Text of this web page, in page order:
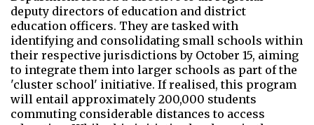
deputy directors of education and district
education officers. They are tasked with
identifying and consolidating small schools within
their respective jurisdictions by October 15, aiming
to integrate them into larger schools as part of the
'cluster school' initiative. If realised, this program
will entail approximately 200,000 students
commuting considerable distances to access